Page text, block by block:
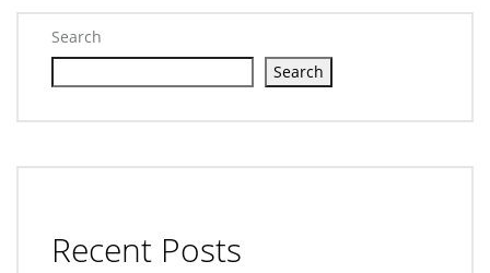
Search
Search
Recent Posts